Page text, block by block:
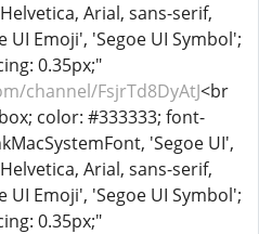
Arial, sans-serif,
UI Emoji', 'Segoe UI Symbol';
0.35px;"
channel/FsjrTd8DyAtJ<br
color: #333333; font-
'Segoe UI',
Arial, sans-serif,
UI Emoji', 'Segoe UI Symbol';
0.35px;"